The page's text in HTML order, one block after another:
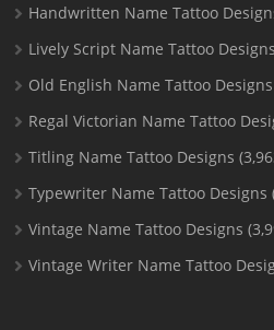
Handwritten Name Tattoo
Lively Script Name Tattoo Designs
Old English Name Tattoo Designs
Regal Victorian Name Tattoo
Titling Name Tattoo Designs
Typewriter Name Tattoo Designs
Vintage Name Tattoo Designs
Vintage Writer Name Tattoo